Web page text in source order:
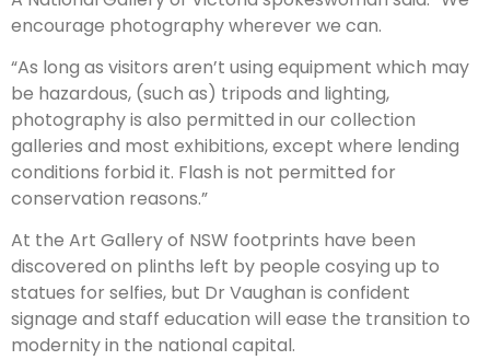
encourage photography wherever we can.
“As long as visitors aren’t using equipment which may
be hazardous, (such as) tripods and lighting,
photography is also permitted in our collection
galleries and most exhibitions, except where lending
conditions forbid it. Flash is not permitted for
conservation reasons.”
At the Art Gallery of NSW footprints have been
discovered on plinths left by people cosying up to
statues for selfies, but Dr Vaughan is confident
signage and staff education will ease the transition to
modernity in the ­national capital.